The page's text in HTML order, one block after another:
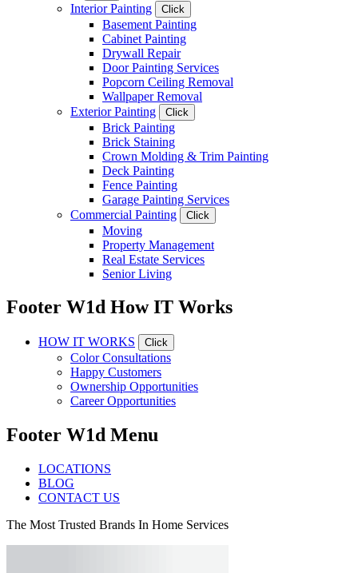
Interior Painting Click
Basement Painting
Cabinet Painting
Drywall Repair
Door Painting Services
Popcorn Ceiling Removal
Wallpaper Removal
Exterior Painting
Click
Brick Painting
Brick Staining
Crown Molding & Trim Painting
Deck Painting
Fence Painting
Garage Painting Services
Commercial Painting
Click
Moving
Property Management
Real Estate Services
Senior Living
Footer W1d How IT Works
HOW IT WORKS Click
Color Consultations
Happy Customers
Ownership Opportunities
Career Opportunities
Footer W1d Menu
LOCATIONS
BLOG
CONTACT US
The Most Trusted Brands In Home Services